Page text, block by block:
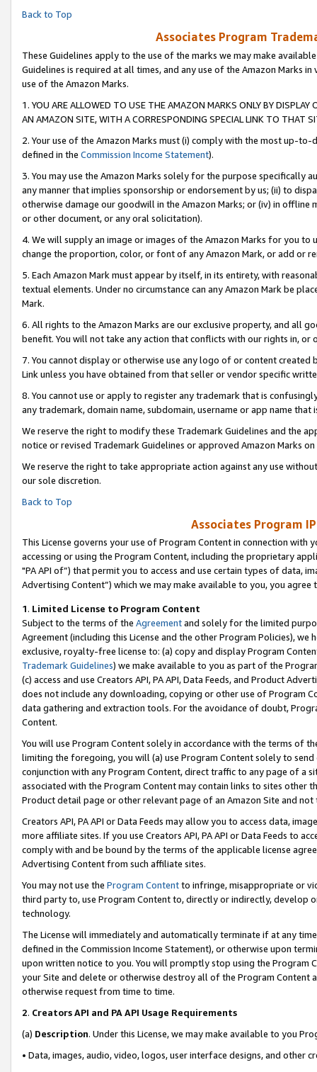
Back to Top
Associates Program
These Guidelines apply to the use of the marks we may make
Guidelines is required at all times, and any use of the Amazon Marks
use of the Amazon Marks.
1. YOU ARE ALLOWED TO USE THE AMAZON MARKS ONLY BY
AN AMAZON SITE, WITH A CORRESPONDING SPECIAL LINK TO THAT
2. Your use of the Amazon Marks must (i) comply with the most up-
defined in the Commission Income Statement).
3. You may use the Amazon Marks solely for the purpose specifically
any manner that implies sponsorship or endorsement by us; (ii) to
otherwise damage our goodwill in the Amazon Marks; or (iv) in offline
or other document, or any oral solicitation).
4. We will supply an image or images of the Amazon Marks for you to
change the proportion, color, or font of any Amazon Mark, or add or
5. Each Amazon Mark must appear by itself, in its entirety, with
textual elements. Under no circumstance can any Amazon Mark be
Mark.
6. All rights to the Amazon Marks are our exclusive property, and all
benefit. You will not take any action that conflicts with our rights in, or
7. You cannot display or otherwise use any logo of or content
Link unless you have obtained from that seller or vendor specific
8. You cannot use or apply to register any trademark that is
any trademark, domain name, subdomain, username or app name
We reserve the right to modify these Trademark Guidelines and the
notice or revised Trademark Guidelines or approved Amazon Marks on
We reserve the right to take appropriate action against any use
our sole discretion.
Back to Top
Associates Program
This License governs your use of Program Content in connection
accessing or using the Program Content, including the proprietary
"PA API of”) that permit you to access and use certain types of data,
Advertising Content”) which we may make available to you, you agree
1. Limited License to Program Content
Subject to the terms of the Agreementand solely for the limited
Agreement (including this License and the other Program Policies),
exclusive, royalty-free license to: (a) copy and display Program
Trademark Guidelines) we make available to you as part of the
(c) access and use Creators API, PA API, Data Feeds, and Product
does not include any downloading, copying or other use of Program
data gathering and extraction tools. For the avoidance of doubt,
Content.
You will use Program Content solely in accordance with the terms of
limiting the foregoing, you will (a) use Program Content solely to
conjunction with any Program Content, direct traffic to any page of a
associated with the Program Content may contain links to sites other
Product detail page or other relevant page of an Amazon Site and not
Creators API, PA API or Data Feeds may allow you to access data,
more affiliate sites. If you use Creators API, PA API or Data Feeds to
comply with and be bound by the terms of the applicable license
Advertising Content from such affiliate sites.
You may not use the Program Contentto infringe, misappropriate or
third party to, use Program Content to, directly or indirectly, develop
technology.
The License will immediately and automatically terminate if at any
defined in the Commission Income Statement), or otherwise upon
upon written notice to you. You will promptly stop using the Program
your Site and delete or otherwise destroy all of the Program Content
otherwise request from time to time.
2. Creators API and PA API Usage Requirements
(a) Description. Under this License, we may make available to you
• Data, images, audio, video, logos, user interface designs, and other